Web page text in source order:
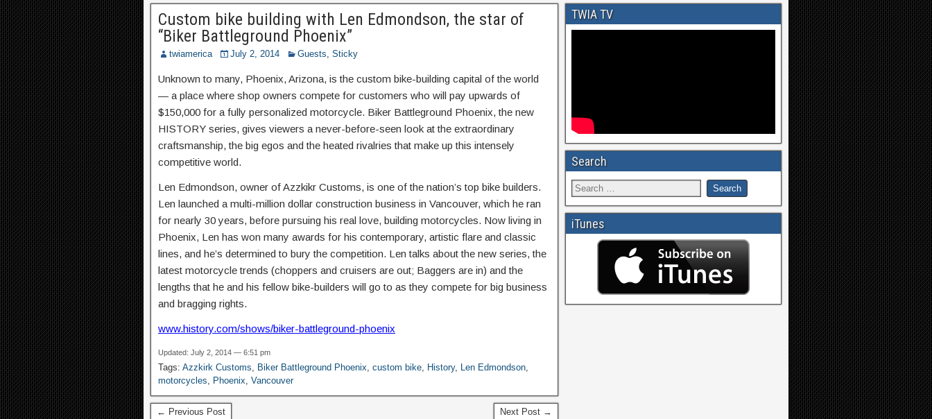
Custom bike building with Len Edmondson, the star of
“Biker Battleground Phoenix”
twiamerica July 2, 2014 Guests, Sticky
Unknown to many, Phoenix, Arizona, is the custom bike-building capital of the world
— a place where shop owners compete for customers who will pay upwards of
$150,000 for a fully personalized motorcycle. Biker Battleground Phoenix, the new
HISTORY series, gives viewers a never-before-seen look at the extraordinary
craftsmanship, the big egos and the heated rivalries that make up this intensely
competitive world.
Len Edmondson, owner of Azzkikr Customs, is one of the nation’s top bike builders.
Len launched a multi-million dollar construction business in Vancouver, which he ran
for nearly 30 years, before pursuing his real love, building motorcycles. Now living in
Phoenix, Len has won many awards for his contemporary, artistic flare and classic
lines, and he’s determined to bury the competition. Len talks about the new series, the
latest motorcycle trends (choppers and cruisers are out; Baggers are in) and the
lengths that he and his fellow bike-builders will go to as they compete for big business
and bragging rights.
www.history.com/shows/biker-battleground-phoenix
Updated: July 2, 2014 — 6:51 pm
Tags: Azzkirk Customs, Biker Battleground Phoenix, custom bike, History, Len Edmondson,
motorcycles, Phoenix, Vancouver
← Previous Post Next Post →
TWIA TV
Search
iTunes